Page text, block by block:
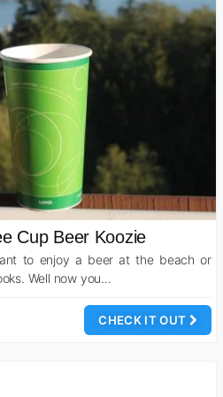
Cup Beer Koozie
to enjoy a beer at the beach or
Well now you…
CHECK IT OUT